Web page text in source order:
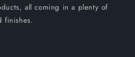
all coming in a plenty of
finishes.